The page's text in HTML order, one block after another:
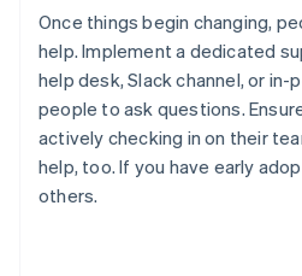
Once things begin changing,
help. Implement a dedicated
help desk, Slack channel, or
people to ask questions.
actively checking in on their
help, too. If you have early
others.